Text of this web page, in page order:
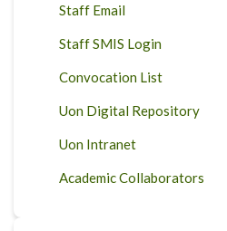
Staff Email
Staff SMIS Login
Convocation List
Uon Digital Repository
Uon Intranet
Academic Collaborators